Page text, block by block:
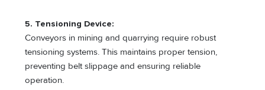
5. Tensioning Device:
Conveyors in mining and quarrying require robust
tensioning systems. This maintains proper tension,
preventing belt slippage and ensuring reliable
operation.